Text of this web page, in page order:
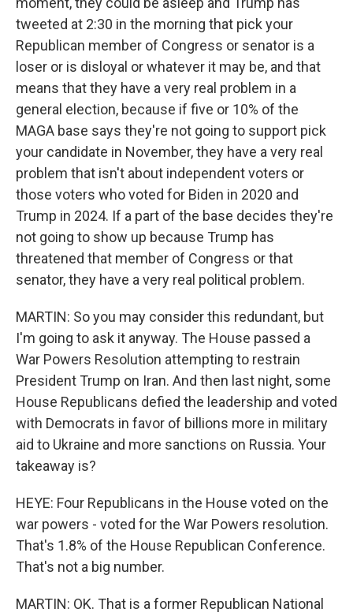
tweeted at 2:30 in the morning that pick your
Republican member of Congress or senator is a
loser or is disloyal or whatever it may be, and that
means that they have a very real problem in a
general election, because if five or 10% of the
MAGA base says they're not going to support pick
your candidate in November, they have a very real
problem that isn't about independent voters or
those voters who voted for Biden in 2020 and
Trump in 2024. If a part of the base decides they're
not going to show up because Trump has
threatened that member of Congress or that
senator, they have a very real political problem.
MARTIN: So you may consider this redundant, but
I'm going to ask it anyway. The House passed a
War Powers Resolution attempting to restrain
President Trump on Iran. And then last night, some
House Republicans defied the leadership and voted
with Democrats in favor of billions more in military
aid to Ukraine and more sanctions on Russia. Your
takeaway is?
HEYE: Four Republicans in the House voted on the
war powers - voted for the War Powers resolution.
That's 1.8% of the House Republican Conference.
That's not a big number.
MARTIN: OK. That is a former Republican National